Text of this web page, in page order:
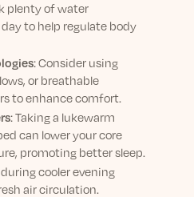
plenty of water
to help regulate body
: Consider using
or breathable
to enhance comfort.
: Taking a lukewarm
can lower your core
promoting better sleep.
cooler evening
air circulation.